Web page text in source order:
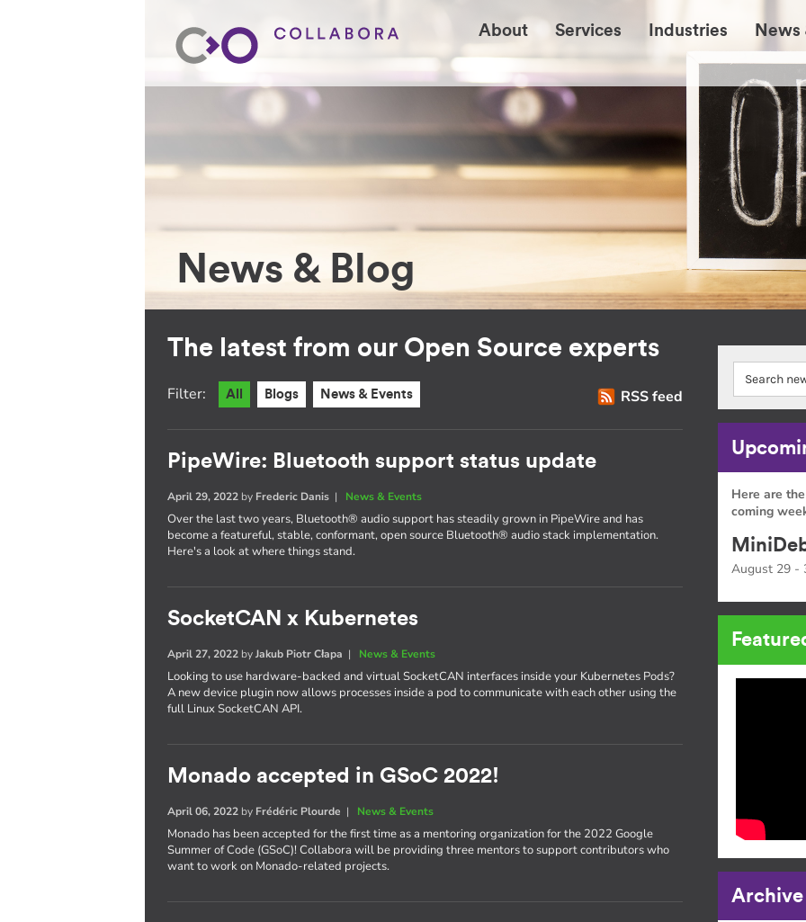
About Services Industries News
News & Blog
The latest from our Open Source experts
RSS feed
Filter: All Blogs News & Events
PipeWire: Bluetooth support status update
April 29, 2022 by Frederic Danis | News & Events
Over the last two years, Bluetooth® audio support has steadily grown in PipeWire and has
become a featureful, stable, conformant, open source Bluetooth® audio stack implementation.
Here's a look at where things stand.
SocketCAN x Kubernetes
April 27, 2022 byJakub Piotr Cłapa | News & Events
Looking to use hardware-backed and virtual SocketCAN interfaces inside your Kubernetes Pods?
A new device plugin now allows processes inside a pod to communicate with each other using the
full Linux SocketCAN API.
Monado accepted in GSoC 2022!
April 06, 2022 by Frédéric Plourde | News & Events
Monado has been accepted for the first time as a mentoring organization for the 2022 Google
Summer of Code (GSoC)! Collabora will be providing three mentors to support contributors who
want to work on Monado-related projects.
Here are
coming
August 29 -
Archive